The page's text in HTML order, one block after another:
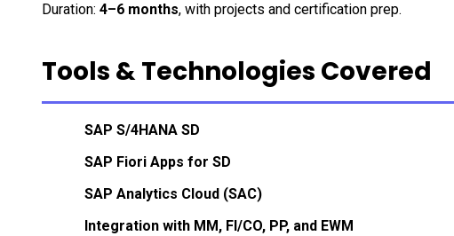
Duration: 4–6 months, with projects and certification prep.
Tools & Technologies Covered
SAP S/4HANA SD
SAP Fiori Apps for SD
SAP Analytics Cloud (SAC)
Integration with MM, FI/CO, PP, and EWM